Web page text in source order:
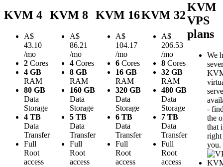
KVM 4
A$
43.10
/mo
2 Cores
4 GB
RAM
80 GB
Data
Storage
4 TB
Data
Transfer
Full
Root
access
KVM 8
A$
86.21
/mo
4 Cores
8 GB
RAM
160 GB
Data
Storage
5 TB
Data
Transfer
Full
Root
access
KVM 16
A$
104.17
/mo
6 Cores
16 GB
RAM
320 GB
Data
Storage
6 TB
Data
Transfer
Full
Root
access
KVM 32
A$
206.53
/mo
8 Cores
32 GB
RAM
480 GB
Data
Storage
7 TB
Data
Transfer
Full
Root
access
KVM
VPS
plans
We
-
the
that
you.